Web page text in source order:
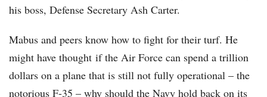
his boss, Defense Secretary Ash Carter.
Mabus and peers know how to fight for their turf. He
might have thought if the Air Force can spend a trillion
dollars on a plane that is still not fully operational – the
notorious F-35 – why should the Navy hold back on its